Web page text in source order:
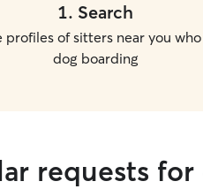
1. Search
profiles of sitters near you
dog boarding
requests